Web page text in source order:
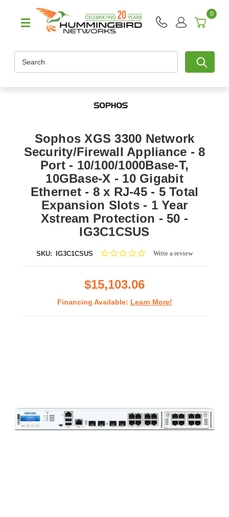
0
Sophos XGS 3300 Network
Security/Firewall Appliance - 8
Port - 10/100/1000Base-T,
10GBase-X - 10 Gigabit
Ethernet - 8 x RJ-45 - 5 Total
Expansion Slots - 1 Year
Xstream Protection - 50 -
IG3C1CSUS
SKU: IG3C1CSUS
0.0Write a review
$15,103.06
Financing Available: Learn More!